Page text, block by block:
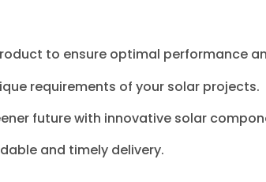
to ensure optimal performance
requirements of your solar projects.
future with innovative solar
and timely delivery.